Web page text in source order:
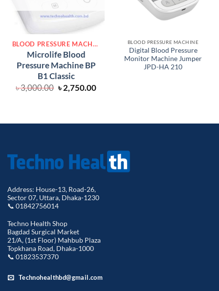
BLOOD PRESSURE MACHINE
Microlife Blood
Pressure Machine BP
B1 Classic
৳3,000.00 Original
price
৳2,750.00Current
BLOOD PRESSURE MACHINE
Digital Blood Pressure
Monitor Machine Jumper
JPD-HA 210
Address: House-13, Road-26,
Sector 07, Uttara, Dhaka-1230
📞 01842756014
Techno Health Shop
Bagdad Surgical Market
21/A, (1st Floor) Mahbub Plaza
Topkhana Road, Dhaka-1000
📞 01823537370
Technohealthbd@gmail.com